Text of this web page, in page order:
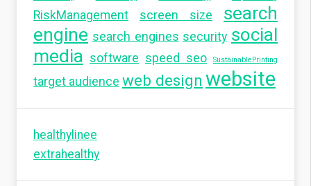
RiskManagement screen size
search
engine search engines security social
media software speed seo SustainablePrinting
target audience web design website
healthylinee
extrahealthy